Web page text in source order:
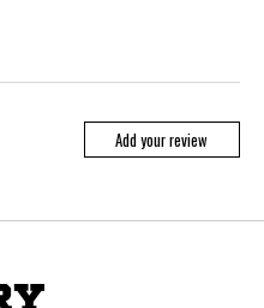
Add your review